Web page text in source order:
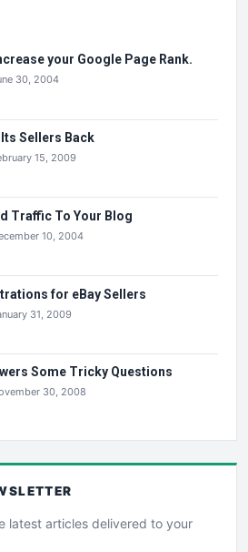
your Google Page Rank.
30, 2004
Its Sellers Back
15, 2009
Traffic To Your Blog
10, 2004
for eBay Sellers
31, 2009
Some Tricky Questions
30, 2008
latest articles delivered to your